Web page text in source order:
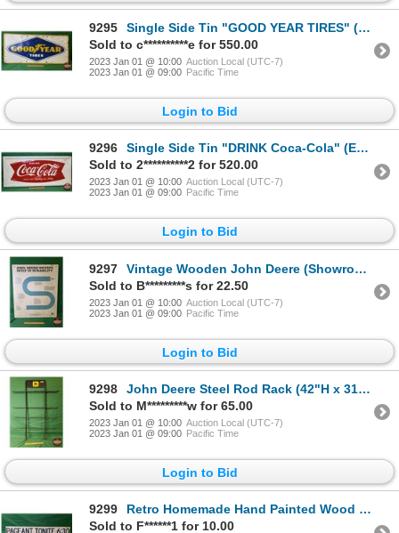
9295
Single Side Tin "GOOD YEAR TIRES" (Embossed) c. 1961 (24"H x 51-1/2"W) (SEE PICS!)
Sold to c**********e for 550.00
2023 Jan 01 @ 10:00 Auction Local (UTC-7)
2023 Jan 01 @ 09:00 Pacific Time
Login to Bid
9296
Single Side Tin "DRINK Coca-Cola" (Embossed) (Fishtail) c.1962 (24"H x 54"W 2"D) (Note: White Script
Sold to 2**********2 for 520.00
2023 Jan 01 @ 10:00 Auction Local (UTC-7)
2023 Jan 01 @ 09:00 Pacific Time
Login to Bid
9297
Vintage Wooden John Deere (Showroom Sign) (36"H x 30"W) (SEE PICS!)
Sold to B*********s for 22.50
2023 Jan 01 @ 10:00 Auction Local (UTC-7)
2023 Jan 01 @ 09:00 Pacific Time
Login to Bid
9298
John Deere Steel Rod Rack (42"H x 31"W) (SEE PICS!)
Sold to M*********w for 65.00
2023 Jan 01 @ 10:00 Auction Local (UTC-7)
2023 Jan 01 @ 09:00 Pacific Time
Login to Bid
9299
Retro Homemade Hand Painted Wood Sign "PAGEANT TONITE 6:30" (6-1/2"H x 43-1/2"W) (SEE PICS!)
Sold to F******1 for 10.00